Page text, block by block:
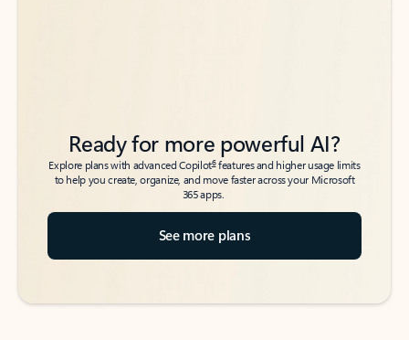
Ready for more powerful AI?
Explore plans with advanced Copilot6features and higher usage limits
to help you create, organize, and move faster across your Microsoft
365 apps.
See more plans